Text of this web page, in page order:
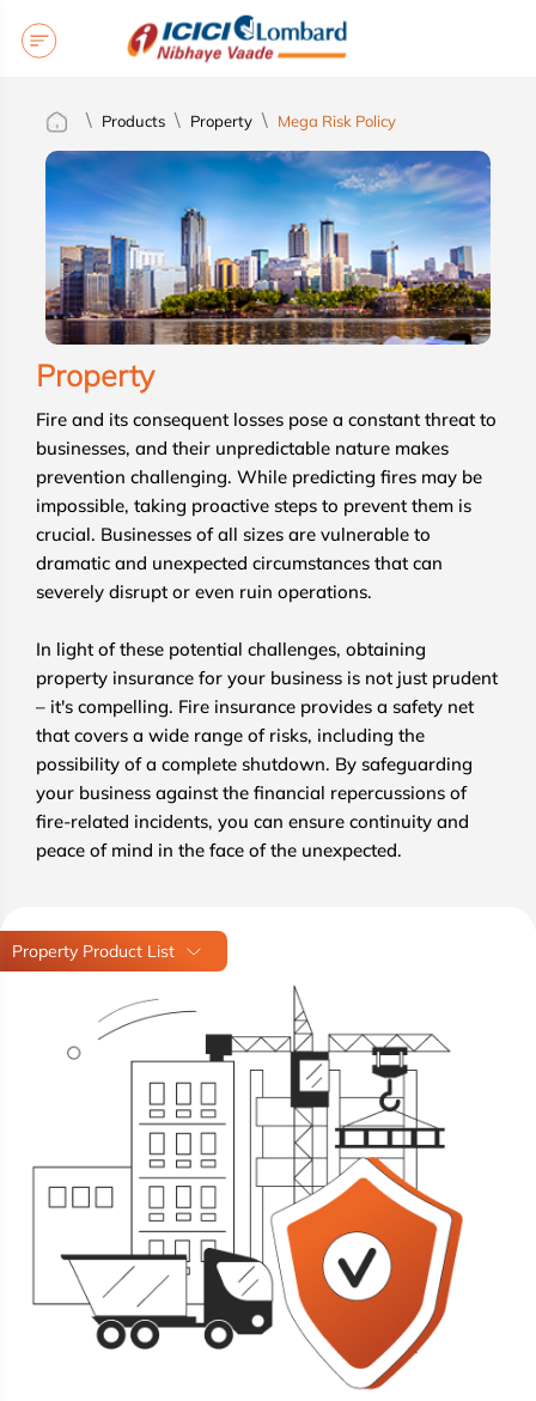
Products Property Mega Risk Policy
Property
Fire and its consequent losses pose a constant threat to
businesses, and their unpredictable nature makes
prevention challenging. While predicting fires may be
impossible, taking proactive steps to prevent them is
crucial. Businesses of all sizes are vulnerable to
dramatic and unexpected circumstances that can
severely disrupt or even ruin operations.
In light of these potential challenges, obtaining
property insurance for your business is not just prudent
– it's compelling. Fire insurance provides a safety net
that covers a wide range of risks, including the
possibility of a complete shutdown. By safeguarding
your business against the financial repercussions of
fire-related incidents, you can ensure continuity and
peace of mind in the face of the unexpected.
Property Product List